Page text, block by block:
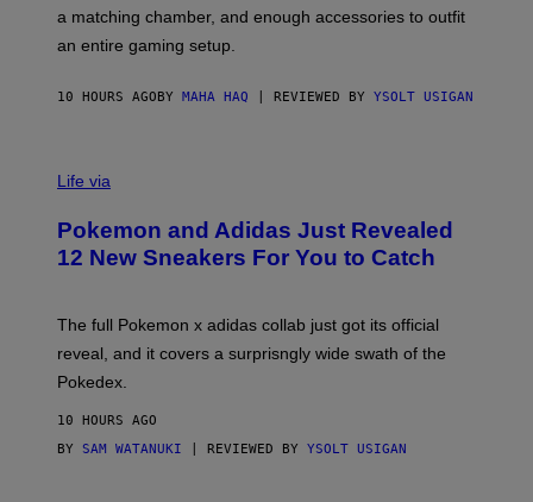
G
E
U
F
O
a matching chamber, and enough accessories to outfit
an entire gaming setup.
10 HOURS AGO BY MAHA HAQ | REVIEWED BY YSOLT USIGAN
I
O
K
E
N
A
D
I
A
S
Life via
Pokemon and Adidas Just Revealed
12 New Sneakers For You to Catch
The full Pokemon x adidas collab just got its official
reveal, and it covers a surprisngly wide swath of the
Pokedex.
10 HOURS AGO
BY SAM WATANUKI | REVIEWED BY YSOLT USIGAN